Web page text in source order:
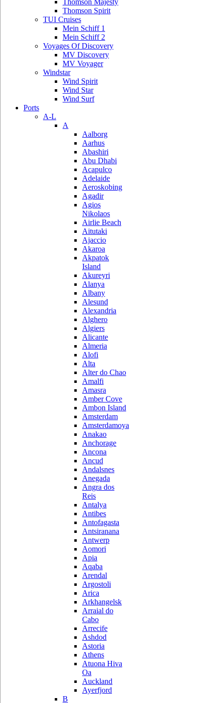
Thomson Majesty
Thomson Spirit
TUI Cruises
Mein Schiff 1
Mein Schiff 2
Voyages Of Discovery
MV Discovery
MV Voyager
Windstar
Wind Spirit
Wind Star
Wind Surf
Ports
A-L
A
Aalborg
Aarhus
Abashiri
Abu Dhabi
Acapulco
Adelaide
Aeroskobing
Agadir
Agios
Nikolaos
Airlie Beach
Aitutaki
Ajaccio
Akaroa
Akpatok
Island
Akureyri
Alanya
Albany
Alesund
Alexandria
Alghero
Algiers
Alicante
Almeria
Alofi
Alta
Alter do Chao
Amalfi
Amasra
Amber Cove
Ambon Island
Amsterdam
Amsterdamoya
Anakao
Anchorage
Ancona
Ancud
Andalsnes
Anegada
Angra dos
Reis
Antalya
Antibes
Antofagasta
Antsiranana
Antwerp
Aomori
Apia
Aqaba
Arendal
Argostoli
Arica
Arkhangelsk
Arraial do
Cabo
Arrecife
Ashdod
Astoria
Athens
Atuona Hiva
Oa
Auckland
Ayerfjord
B